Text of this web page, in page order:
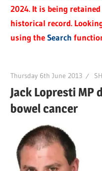
2024. It is being
historical record.
using theSearch
Thursday 6th June 2013
Jack Lopresti MP
bowel cancer